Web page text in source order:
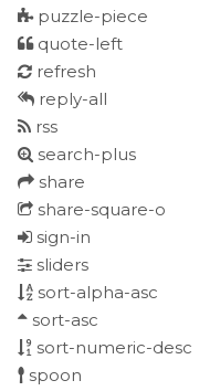
puzzle-piece
quote-left
refresh
reply-all
rss
search-plus
share
share-square-o
sign-in
sliders
sort-alpha-asc
sort-asc
sort-numeric-desc
spoon